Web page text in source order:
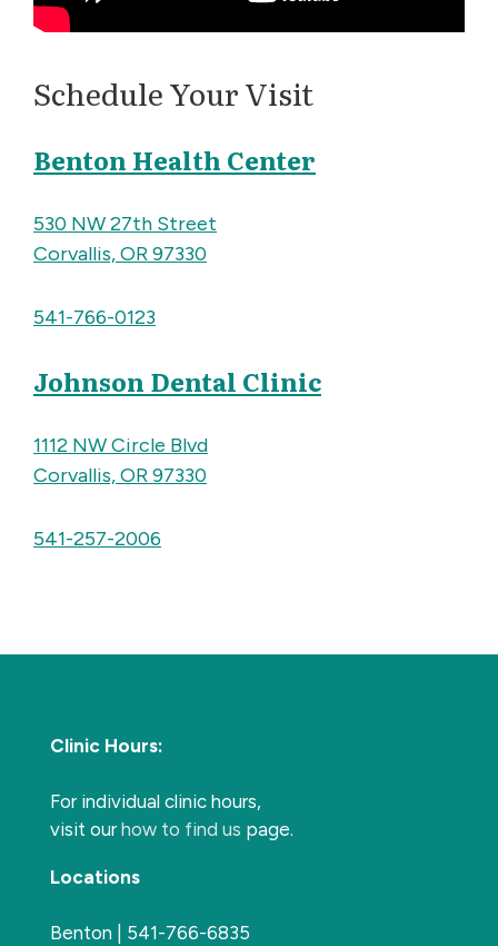
Schedule Your Visit
Benton Health Center
530 NW 27th Street
Corvallis, OR 97330
541-766-0123
Johnson Dental Clinic
1112 NW Circle Blvd
Corvallis, OR 97330
541-257-2006
Clinic Hours:
For individual clinic hours,
visit our how to find us page.
Locations
Benton | 541-766-6835